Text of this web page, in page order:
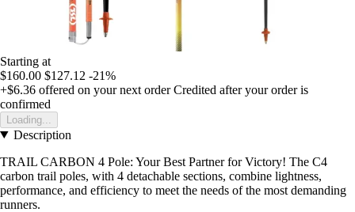
Starting at
$160.00 $127.12 -21%
+$6.36 offered on your next order Credited after your order is
confirmed
Loading...
Description
TRAIL CARBON 4 Pole: Your Best Partner for Victory! The C4
carbon trail poles, with 4 detachable sections, combine lightness,
performance, and efficiency to meet the needs of the most demanding
runners.